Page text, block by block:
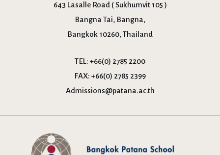
643 Lasalle Road ( Sukhumvit 105 )
Bangna Tai, Bangna,
Bangkok 10260, Thailand
TEL: +66(0) 2785 2200
FAX: +66(0) 2785 2399
Admissions@patana.ac.th